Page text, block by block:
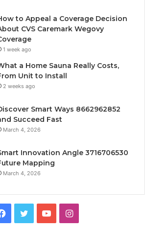
to Appeal a Coverage Decision
CVS Caremark Wegovy
1 week ago
a Home Sauna Really Costs,
Unit to Install
2 weeks ago
Smart Ways 8662962852
Succeed Fast
March 4, 2026
Innovation Angle 3716706530
Mapping
March 4, 2026
Facebook
TwitterYouTubeInstagram